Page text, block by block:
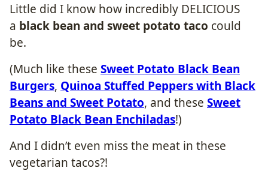
Little did I know how incredibly DELICIOUS
a black bean and sweet potato taco could
be.
(Much like these Sweet Potato Black Bean
Burgers, Quinoa Stuffed Peppers with Black
Beans and Sweet Potato, and these Sweet
Potato Black Bean Enchiladas!)
And I didn’t even miss the meat in these
vegetarian tacos?!